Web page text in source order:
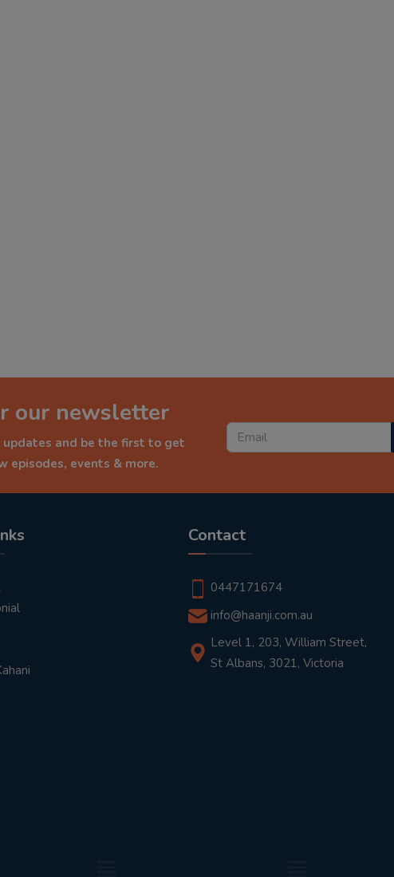
our newsletter
and be the first to get
episodes, events & more.
Contact
0447171674
info@haanji.com.au
Level 1, 203, William Street,
St Albans, 3021, Victoria